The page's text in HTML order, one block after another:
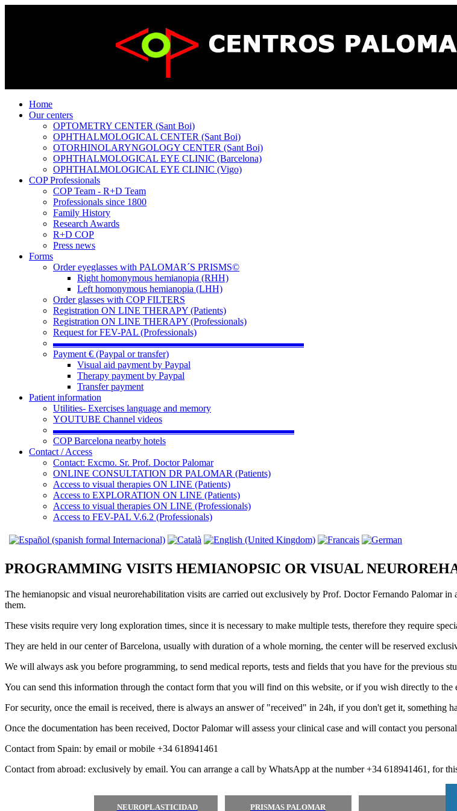
Home
Our centers
OPTOMETRY CENTER (Sant Boi)
OPHTHALMOLOGICAL CENTER (Sant Boi)
OTORHINOLARYNGOLOGY CENTER (Sant Boi)
OPHTHALMOLOGICAL EYE CLINIC (Barcelona)
OPHTHALMOLOGICAL EYE CLINIC (Vigo)
COP Professionals
COP Team - R+D Team
Professionals since 1800
Family History
Research Awards
R+D COP
Press news
Forms
Order eyeglasses with PALOMAR´S PRISMS©
Right homonymous hemianopia (RHH)
Left homonymous hemianopia (LHH)
Order glasses with COP FILTERS
Registration ON LINE THERAPY (Patients)
Registration ON LINE THERAPY (Professionals)
Request for FEV-PAL (Professionals)
▬▬▬▬▬▬▬▬▬▬▬▬▬▬▬▬▬▬▬▬▬▬▬▬▬▬
Payment € (Paypal or transfer)
Visual aid payment by Paypal
Therapy payment by Paypal
Transfer payment
Patient information
Utilities- Exercises language and memory
YOUTUBE Channel videos
▬▬▬▬▬▬▬▬▬▬▬▬▬▬▬▬▬▬▬▬▬▬▬▬▬
COP Barcelona nearby hotels
Contact / Access
Contact: Excmo. Sr. Prof. Doctor Palomar
ONLINE CONSULTATION DR PALOMAR (Patients)
Access to visual therapies ON LINE (Patients)
Access to EXPLORATION ON LINE (Patients)
Access to visual therapies ON LINE (Professionals)
Access to FEV-PAL V.6.2 (Professionals)
PROGRAMMING VISITS HEMIANOPSIC OR VISUAL
The hemianopsic and visual neurorehabilitation visits are carried out exclusively by Prof. Doctor Fernando Palomar
them.
These visits require very long exploration times, since it is necessary to make multiple tests, therefore they require
They are held in our center of Barcelona, ​​usually with duration of a whole morning, the center will be reserved
We will always ask you before programming, to send medical reports, tests and fields that you have for the previous
You can send this information through the contact form that you will find on this website, or if you wish directly to the
For security, once the email is received, there is always an answer of "received" in 24h, if you don't get it, something
Once the documentation has been received, Doctor Palomar will assess your clinical case and will contact you
Contact from Spain: by email or mobile +34 618941461
Contact from abroad: exclusively by email. You can arrange a call by WhatsApp at the number +34 618941461, for
NEUROPLASTICIDAD PRISMAS PALOMAR